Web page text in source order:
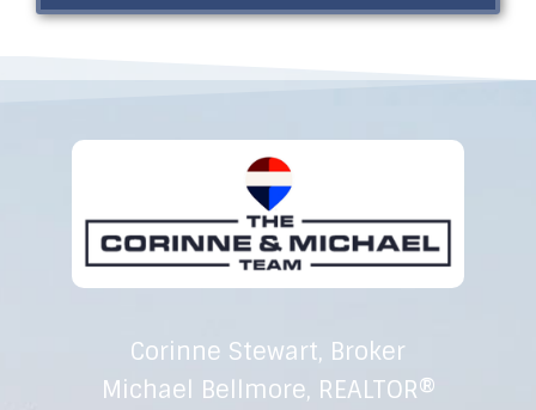
Corinne Stewart, Broker
Michael Bellmore, REALTOR®